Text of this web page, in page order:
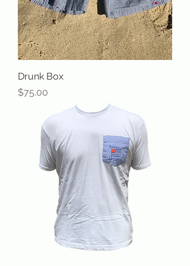
Drunk Box
Price
$75.00